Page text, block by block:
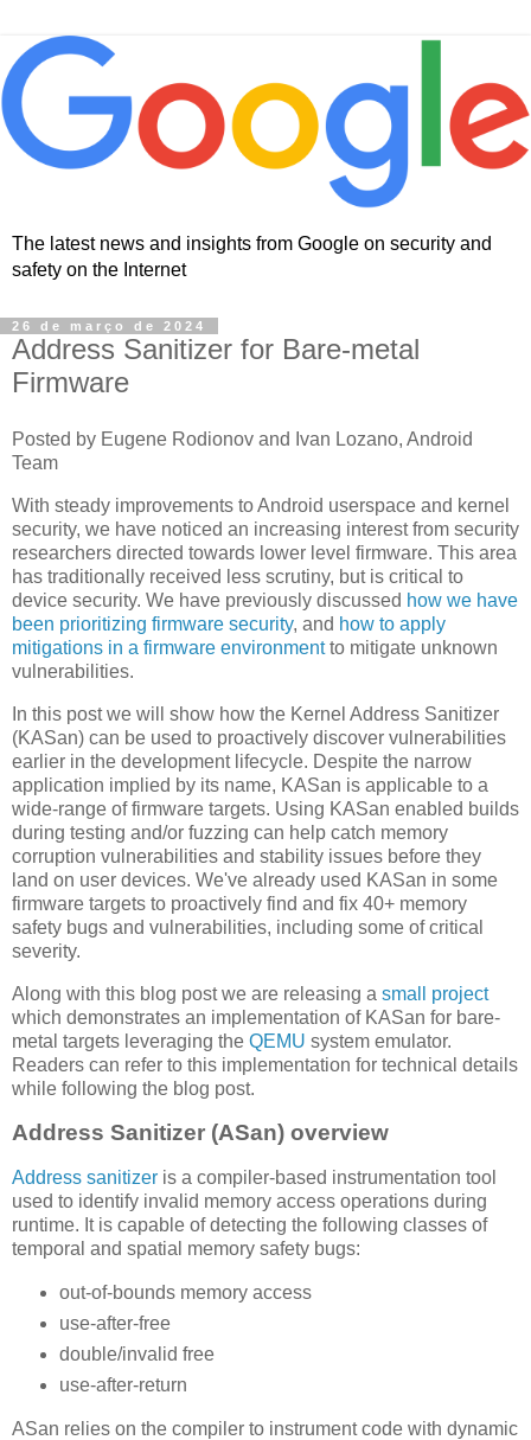
The latest news and insights from Google on security and
safety on the Internet
26 de março de 2024
Address Sanitizer for Bare-metal
Firmware
Posted by Eugene Rodionov and Ivan Lozano, Android
Team
With steady improvements to Android userspace and kernel
security, we have noticed an increasing interest from security
researchers directed towards lower level firmware. This area
has traditionally received less scrutiny, but is critical to
device security. We have previously discussed how we have
been prioritizing firmware security, and how to apply
mitigations in a firmware environmentto mitigate unknown
vulnerabilities.
In this post we will show how the Kernel Address Sanitizer
(KASan) can be used to proactively discover vulnerabilities
earlier in the development lifecycle. Despite the narrow
application implied by its name, KASan is applicable to a
wide-range of firmware targets. Using KASan enabled builds
during testing and/or fuzzing can help catch memory
corruption vulnerabilities and stability issues before they
land on user devices. We've already used KASan in some
firmware targets to proactively find and fix 40+ memory
safety bugs and vulnerabilities, including some of critical
severity.
Along with this blog post we are releasing a small project
which demonstrates an implementation of KASan for bare-
metal targets leveraging the QEMU system emulator.
Readers can refer to this implementation for technical details
while following the blog post.
Address Sanitizer (ASan) overview
Address sanitizer is a compiler-based instrumentation tool
used to identify invalid memory access operations during
runtime. It is capable of detecting the following classes of
temporal and spatial memory safety bugs:
out-of-bounds memory access
use-after-free
double/invalid free
use-after-return
ASan relies on the compiler to instrument code with dynamic